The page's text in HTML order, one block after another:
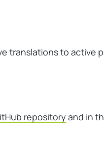
translations to active
repository and in